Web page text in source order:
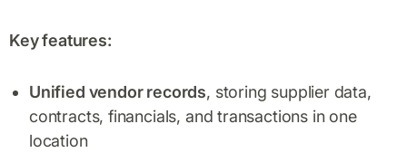
Key features:
Unified vendor records, storing supplier data,
contracts, financials, and transactions in one
location